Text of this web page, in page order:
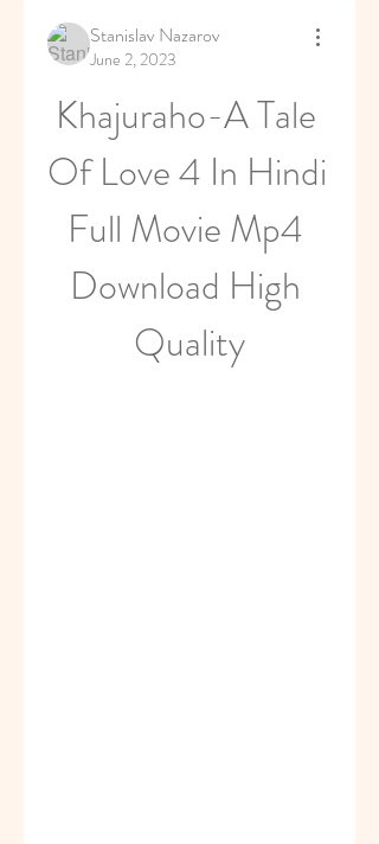
Stanislav Nazarov
June 2, 2023
Khajuraho-A Tale
Of Love 4 In Hindi
Full Movie Mp4
Download High
Quality